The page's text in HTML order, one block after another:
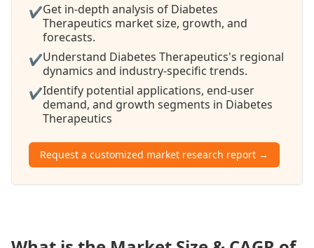
✔Get in-depth analysis of Diabetes
Therapeutics market size, growth, and
forecasts.
✔Understand Diabetes Therapeutics's regional
dynamics and industry-specific trends.
✔Identify potential applications, end-user
demand, and growth segments in Diabetes
Therapeutics
Request a customized market research report →